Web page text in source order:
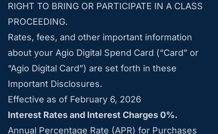
RIGHT TO BRING OR PARTICIPATE IN A CLASS
PROCEEDING.
Rates, fees, and other important information
about your Agio Digital Spend Card (“Card” or
“Agio Digital Card”) are set forth in these
Important Disclosures.
Effective as of February 6, 2026
Interest Rates and Interest Charges 0%.
Annual Percentage Rate (APR) for Purchases